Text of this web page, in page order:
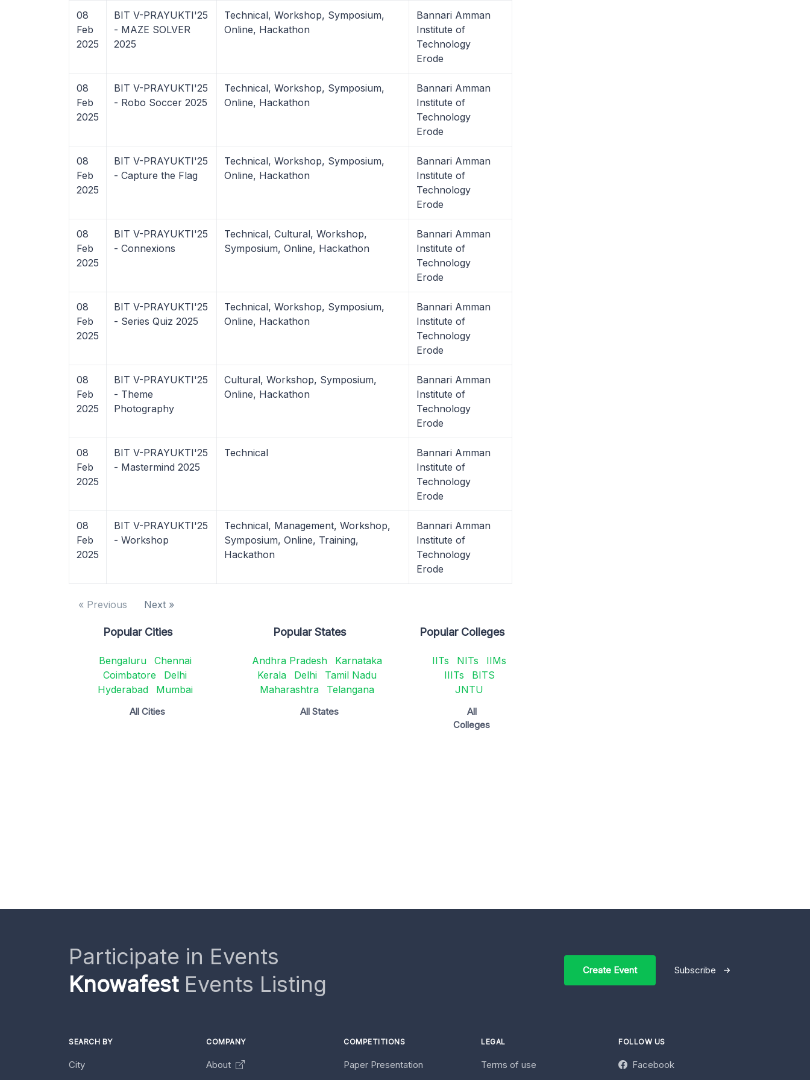
08
Feb
2025
BIT V-PRAYUKTI'25
- MAZE SOLVER
2025
Technical, Workshop, Symposium,
Online, Hackathon
Bannari Amman
Institute of
Technology
Erode
08
Feb
2025
BIT V-PRAYUKTI'25
- Robo Soccer 2025
Technical, Workshop, Symposium,
Online, Hackathon
Bannari Amman
Institute of
Technology
Erode
08
Feb
2025
BIT V-PRAYUKTI'25
- Capture the Flag
Technical, Workshop, Symposium,
Online, Hackathon
Bannari Amman
Institute of
Technology
Erode
08
Feb
2025
BIT V-PRAYUKTI'25
- Connexions
Technical, Cultural, Workshop,
Symposium, Online, Hackathon
Bannari Amman
Institute of
Technology
Erode
08
Feb
2025
BIT V-PRAYUKTI'25
- Series Quiz 2025
Technical, Workshop, Symposium,
Online, Hackathon
Bannari Amman
Institute of
Technology
Erode
08
Feb
2025
BIT V-PRAYUKTI'25
- Theme
Photography
Cultural, Workshop, Symposium,
Online, Hackathon
Bannari Amman
Institute of
Technology
Erode
08
Feb
2025
BIT V-PRAYUKTI'25
- Mastermind 2025
Technical
Bannari Amman
Institute of
Technology
Erode
08
Feb
2025
BIT V-PRAYUKTI'25
- Workshop
Technical, Management, Workshop,
Symposium, Online, Training,
Hackathon
Bannari Amman
Institute of
Technology
Erode
« Previous Next »
Popular Cities
Bengaluru
Chennai
Coimbatore
Delhi
Hyderabad
Mumbai
All Cities
Popular States
Andhra Pradesh
Karnataka
Kerala
Delhi
Tamil Nadu
Maharashtra
Telangana
All States
Popular Colleges
IITs NITs
IIMs
IIITs
BITS
JNTU
All
Colleges
Participate in Events
KnowafestEvents Listing
Create Event Subscribe
SEARCH BY
City
COMPANY
About
COMPETITIONS
Paper Presentation
LEGAL
Terms of use
FOLLOW US
Facebook